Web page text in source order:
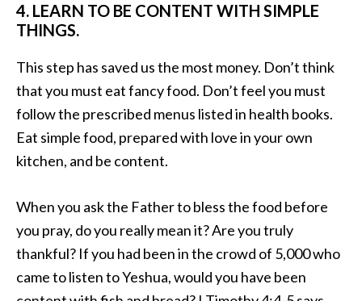
4. LEARN TO BE CONTENT WITH SIMPLE
THINGS.
This step has saved us the most money. Don’t think
that you must eat fancy food. Don’t feel you must
follow the prescribed menus listed in health books.
Eat simple food, prepared with love in your own
kitchen, and be content.
When you ask the Father to bless the food before
you pray, do you really mean it? Are you truly
thankful? If you had been in the crowd of 5,000 who
came to listen to Yeshua, would you have been